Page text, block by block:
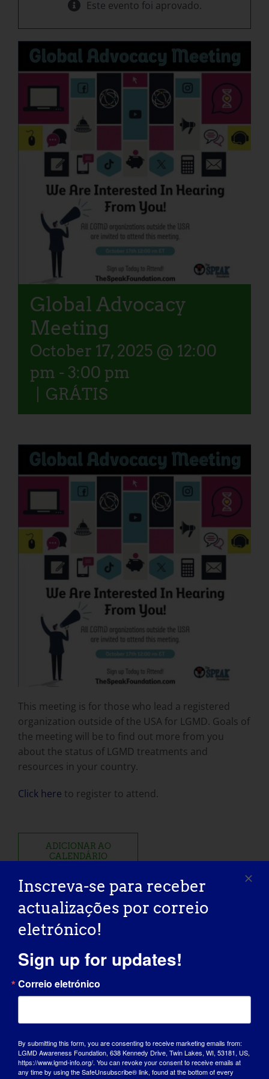
Este evento foi aprovado.
Global Advocacy
Meeting
October 17, 2025 @ 12:00
pm - 3:00 pm
GRÁTIS
This meeting is for those who lead a registered
organization outside of the USA for LGMD. Goals of
the meeting will be to find out more from you
about the status of LGMD treatments and
resources in your country.
Click here to register to attend.
ADICIONAR AO
CALENDÁRIO
sua plataforma!
Facebook
X Reddit
Fore The Cure: 2025
LGMD2D Golf Tournament
Rare Diseases and Orphan
Products Breakthrough Summit
Inscreva-se para receber
actualizações por correio
eletrónico!
Sign up for updates!
Correio eletrónico
By submitting this form, you are consenting to receive marketing emails from:
LGMD Awareness Foundation, 638 Kennedy Drive, Twin Lakes, WI, 53181, US,
https://www.lgmd-info.org/. You can revoke your consent to receive emails at
any time by using the SafeUnsubscribe® link, found at the bottom of every